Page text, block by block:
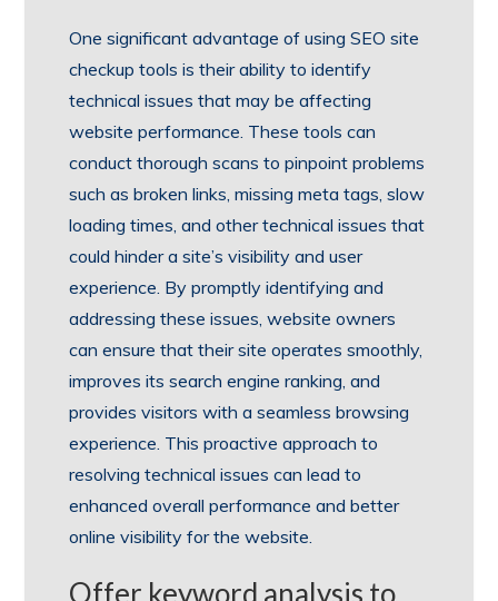
One significant advantage of using SEO site
checkup tools is their ability to identify
technical issues that may be affecting
website performance. These tools can
conduct thorough scans to pinpoint problems
such as broken links, missing meta tags, slow
loading times, and other technical issues that
could hinder a site’s visibility and user
experience. By promptly identifying and
addressing these issues, website owners
can ensure that their site operates smoothly,
improves its search engine ranking, and
provides visitors with a seamless browsing
experience. This proactive approach to
resolving technical issues can lead to
enhanced overall performance and better
online visibility for the website.
Offer keyword analysis to